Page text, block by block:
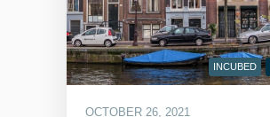
INCUBED
OCTOBER 26, 2021